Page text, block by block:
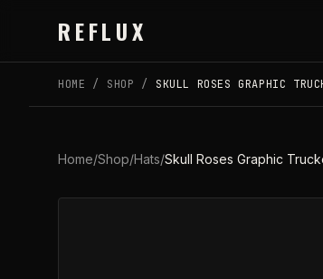
REFLUX
HOME / SHOP / SKULL ROSES GRAPHIC
Home/Shop/Hats/Skull Roses Graphic